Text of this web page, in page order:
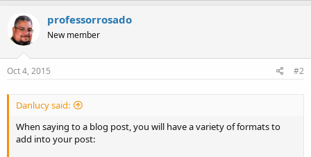
professorrosado
New member
Oct 4, 2015 #2
Danlucy said:
When saying to a blog post, you will have a variety of formats to
add into your post: